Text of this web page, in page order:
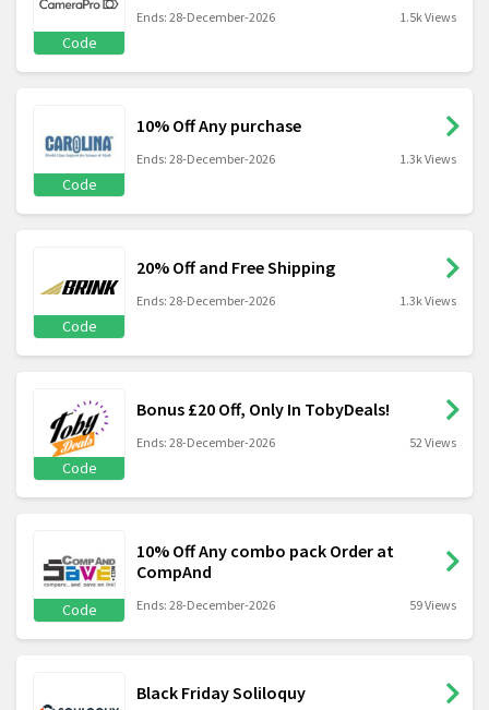
Code
Ends: 28-December-2026 1.5k Views
Code
10% Off Any purchase
Ends: 28-December-2026 1.3k Views
Code
20% Off and Free Shipping
Ends: 28-December-2026 1.3k Views
Code
Bonus £20 Off, Only In TobyDeals!
Ends: 28-December-2026 52 Views
Code
10% Off Any combo pack Order at
CompAnd
Ends: 28-December-2026 59 Views
Black Friday Soliloquy